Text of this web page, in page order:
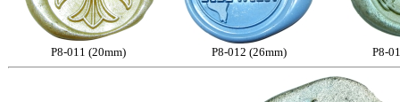
P8-011 (20mm) P8-012 (26mm) P8-